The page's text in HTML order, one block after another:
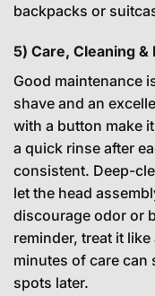
backpacks or
5) Care, Cleaning
Good maintenance
shave and an
with a button make
a quick rinse after
consistent. Deep-
let the head
discourage odor or
reminder, treat it
minutes of care
spots later.